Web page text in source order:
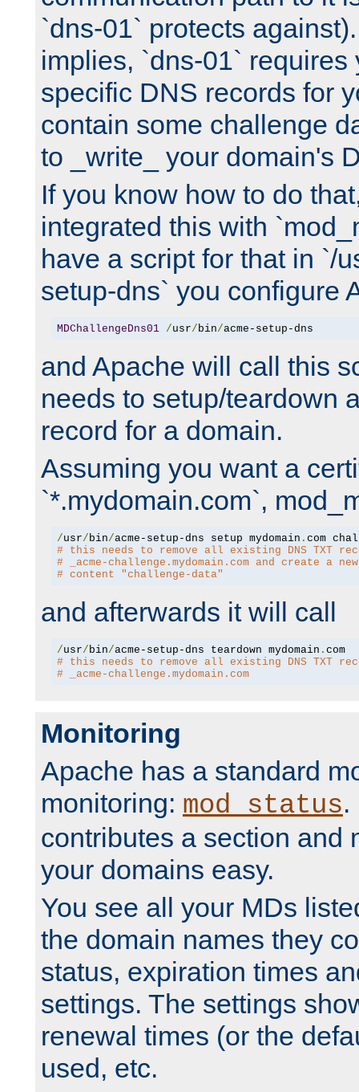
`dns-01` protects
implies, `dns-01` requires
specific DNS records for
contain some challenge
to _write_ your domain's
If you know how to do
integrated this with
have a script for that in `/
setup-dns` you configure
MDChallengeDns01 /usr/ bin/acme-setup-dns
and Apache will call this
needs to setup/teardown
record for a domain.
Assuming you want a
`*.mydomain.com`,
/usr/ bin/acme-setup-dns setup mydomain .
# this needs to remove all existing DNS TXT
# _acme-challenge.mydomain.com and create a
# content "challenge-data"
and afterwards it will call
/usr/ bin/acme-setup-dns teardown mydomain .
com
# this needs to remove all existing DNS TXT
# _acme-challenge.mydomain.com
Monitoring
Apache has a standard
monitoring: mod_status.
contributes a section and
your domains easy.
You see all your MDs
the domain names they
status, expiration times
settings. The settings
renewal times (or the
used, etc.